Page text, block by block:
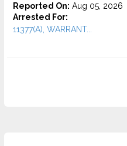
Reported On: Aug 05, 2026
Arrested For:
11377(A), WARRANT...